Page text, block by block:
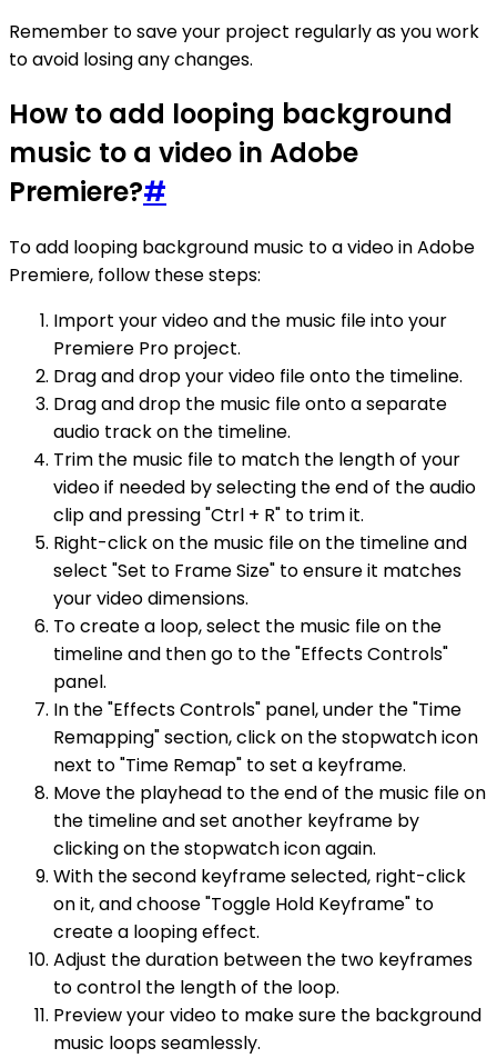
Remember to save your project regularly as you work
to avoid losing any changes.
How to add looping background
music to a video in Adobe
Premiere?#
To add looping background music to a video in Adobe
Premiere, follow these steps:
Import your video and the music file into your
Premiere Pro project.
Drag and drop your video file onto the timeline.
Drag and drop the music file onto a separate
audio track on the timeline.
Trim the music file to match the length of your
video if needed by selecting the end of the audio
clip and pressing "Ctrl + R" to trim it.
Right-click on the music file on the timeline and
select "Set to Frame Size" to ensure it matches
your video dimensions.
To create a loop, select the music file on the
timeline and then go to the "Effects Controls"
panel.
In the "Effects Controls" panel, under the "Time
Remapping" section, click on the stopwatch icon
next to "Time Remap" to set a keyframe.
Move the playhead to the end of the music file on
the timeline and set another keyframe by
clicking on the stopwatch icon again.
With the second keyframe selected, right-click
on it, and choose "Toggle Hold Keyframe" to
create a looping effect.
Adjust the duration between the two keyframes
to control the length of the loop.
Preview your video to make sure the background
music loops seamlessly.